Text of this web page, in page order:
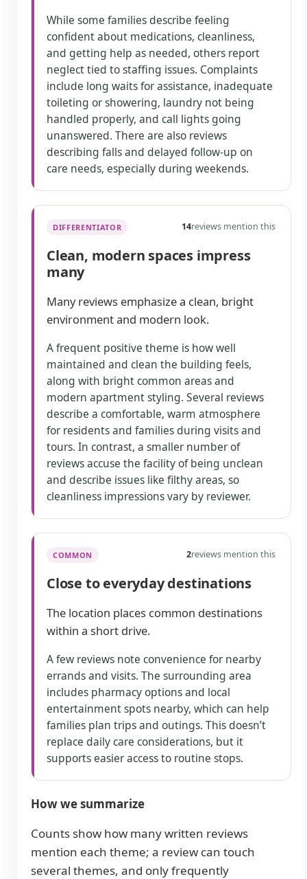
While some families describe feeling
confident about medications, cleanliness,
and getting help as needed, others report
neglect tied to staffing issues. Complaints
include long waits for assistance, inadequate
toileting or showering, laundry not being
handled properly, and call lights going
unanswered. There are also reviews
describing falls and delayed follow-up on
care needs, especially during weekends.
DIFFERENTIATOR 14reviews mention this
Clean, modern spaces impress
many
Many reviews emphasize a clean, bright
environment and modern look.
A frequent positive theme is how well
maintained and clean the building feels,
along with bright common areas and
modern apartment styling. Several reviews
describe a comfortable, warm atmosphere
for residents and families during visits and
tours. In contrast, a smaller number of
reviews accuse the facility of being unclean
and describe issues like filthy areas, so
cleanliness impressions vary by reviewer.
COMMON 2reviews mention this
Close to everyday destinations
The location places common destinations
within a short drive.
A few reviews note convenience for nearby
errands and visits. The surrounding area
includes pharmacy options and local
entertainment spots nearby, which can help
families plan trips and outings. This doesn’t
replace daily care considerations, but it
supports easier access to routine stops.
How we summarize
Counts show how many written reviews
mention each theme; a review can touch
several themes, and only frequently